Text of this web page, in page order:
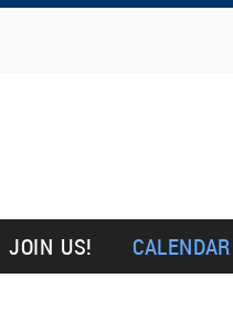
JOIN US! CALENDAR